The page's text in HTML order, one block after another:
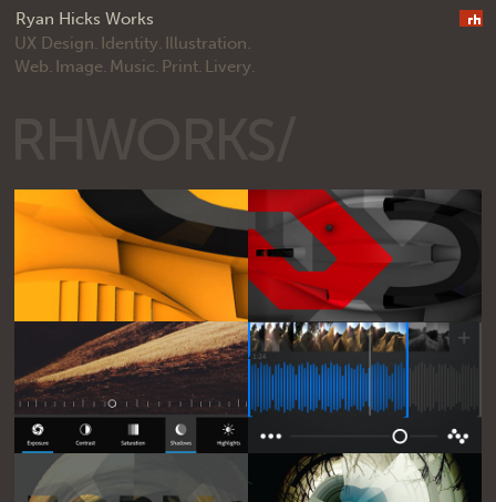
Ryan Hicks Works
UX Design. Identity. Illustration.
Web. Image. Music. Print. Livery.